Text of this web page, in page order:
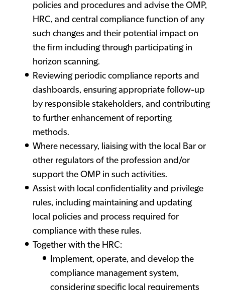
policies and procedures and advise the OMP,
HRC, and central compliance function of any
such changes and their potential impact on
the firm including through participating in
horizon scanning.
Reviewing periodic compliance reports and
dashboards, ensuring appropriate follow-up
by responsible stakeholders, and contributing
to further enhancement of reporting
methods.
Where necessary, liaising with the local Bar or
other regulators of the profession and/or
support the OMP in such activities.
Assist with local confidentiality and privilege
rules, including maintaining and updating
local policies and process required for
compliance with these rules.
Together with the HRC:
Implement, operate, and develop the
compliance management system,
considering specific local requirements